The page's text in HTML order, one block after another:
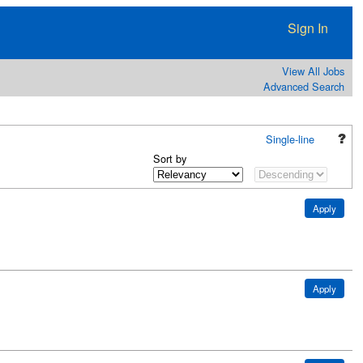
Sign In
View All Jobs
Advanced Search
Single-line
Sort by
Apply
Apply